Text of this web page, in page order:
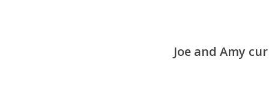
Joe and Amy